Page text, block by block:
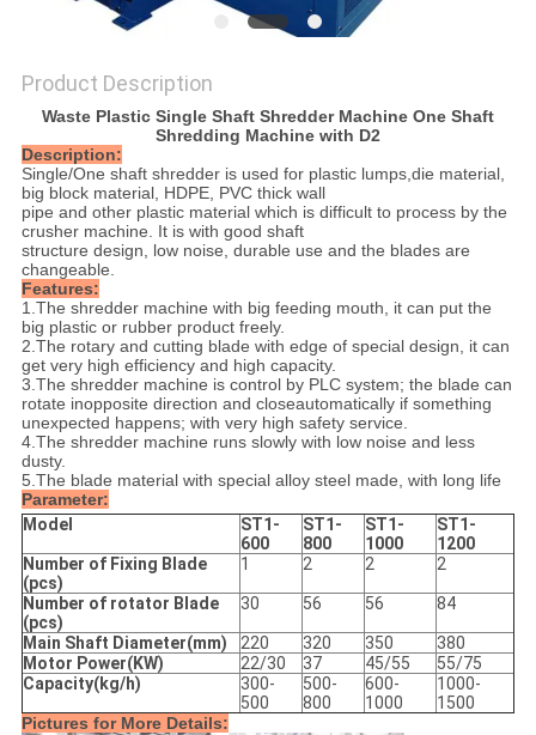
Product Description
Waste Plastic Single Shaft Shredder Machine One Shaft
Shredding Machine with D2
Description:
Single/One shaft shredder is used for plastic lumps,die material,
big block material, HDPE, PVC thick wall
pipe and other plastic material which is difficult to process by the
crusher machine. It is with good shaft
structure design, low noise, durable use and the blades are
changeable.
Features:
1.The shredder machine with big feeding mouth, it can put the
big plastic or rubber product freely.
2.The rotary and cutting blade with edge of special design, it can
get very high efficiency and high capacity.
3.The shredder machine is control by PLC system; the blade can
rotate inopposite direction and closeautomatically if something
unexpected happens; with very high safety service.
4.The shredder machine runs slowly with low noise and less
dusty.
5.The blade material with special alloy steel made, with long life
Parameter:
Model
ST1-
600
ST1-
800
ST1-
1000
ST1-
1200
Number of Fixing Blade
(pcs)
1 2 2 2
Number of rotator Blade
(pcs)
30 56 56 84
Main Shaft Diameter(mm) 220 320 350
380
Motor Power(KW)
22/30 37 45/55
55/75
Capacity(kg/h)
300-
500
500-
800
600-
1000
1000-
1500
Pictures for More Details: